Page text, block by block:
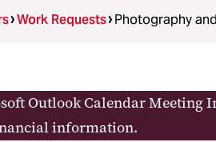
Work Requests Photography
Outlook Calendar Meeting
information.